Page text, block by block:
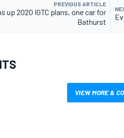
PREVIOUS ARTICLE
up 2020 IGTC plans, one car for
Bathurst
VIEW MORE &